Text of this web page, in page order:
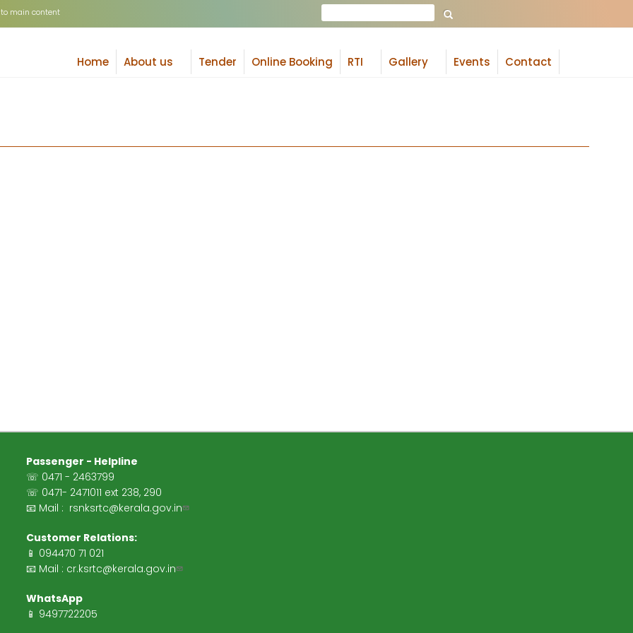
main content Search Search
Home +
About us Tender Online Booking +
RTI +
Gallery Events Contact
Passenger - Helpline
☏ 0471 - 2463799
☏ 0471- 2471011 ext 238, 290
📧 Mail : rsnksrtc@kerala.gov.in
Customer Relations:
📱 094470 71 021
📧 Mail : cr.ksrtc@kerala.gov.in
WhatsApp
📱 9497722205